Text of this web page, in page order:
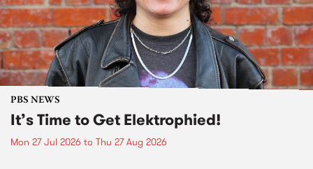
PBS NEWS
It’s Time to Get Elektrophied!
Mon 27 Jul 2026 to Thu 27 Aug 2026